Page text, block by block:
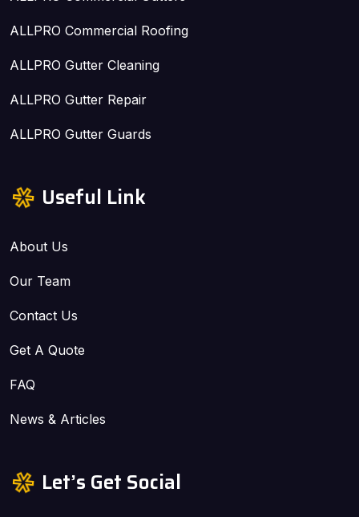
ALLPRO Commercial Roofing
ALLPRO Gutter Cleaning
ALLPRO Gutter Repair
ALLPRO Gutter Guards
Useful Link
About Us
Our Team
Contact Us
Get A Quote
FAQ
News & Articles
Let’s Get Social